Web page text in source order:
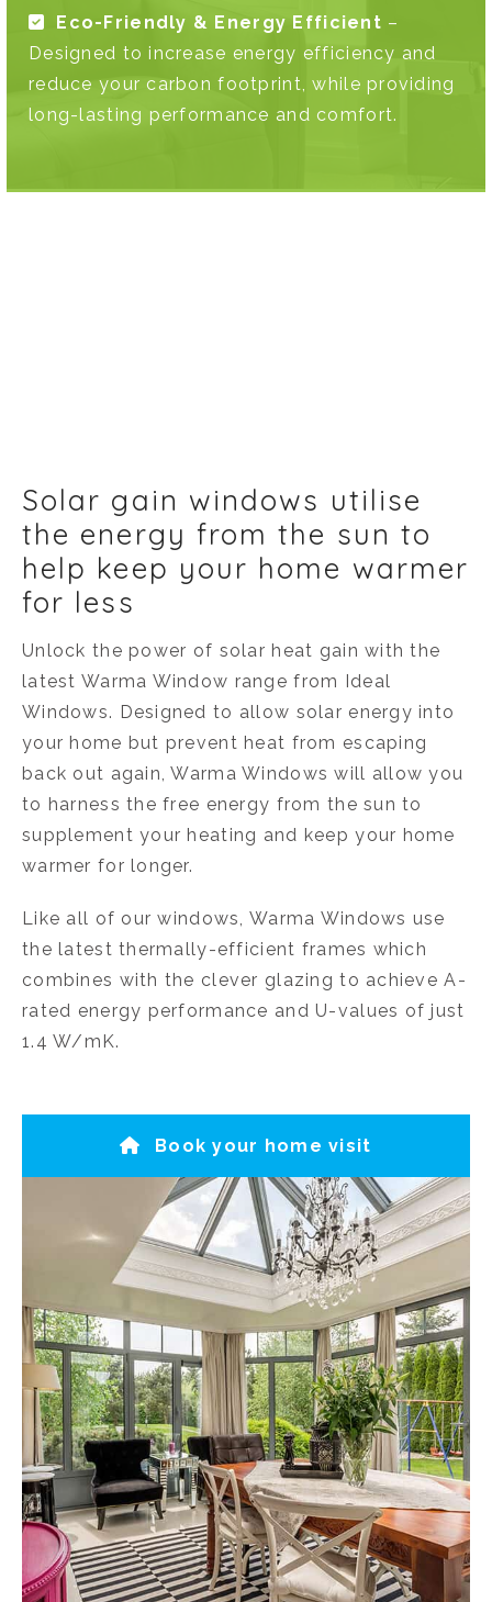
Eco-Friendly & Energy Efficient –
Designed to increase energy efficiency and
reduce your carbon footprint, while providing
long-lasting performance and comfort.
Solar gain windows utilise
the energy from the sun to
help keep your home warmer
for less
Unlock the power of solar heat gain with the
latest Warma Window range from Ideal
Windows. Designed to allow solar energy into
your home but prevent heat from escaping
back out again, Warma Windows will allow you
to harness the free energy from the sun to
supplement your heating and keep your home
warmer for longer.
Like all of our windows, Warma Windows use
the latest thermally-efficient frames which
combines with the clever glazing to achieve A-
rated energy performance and U-values of just
1.4 W/mK.
Book your home visit